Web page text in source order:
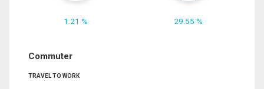
1.21 % 29.55 %
Commuter
TRAVEL TO WORK